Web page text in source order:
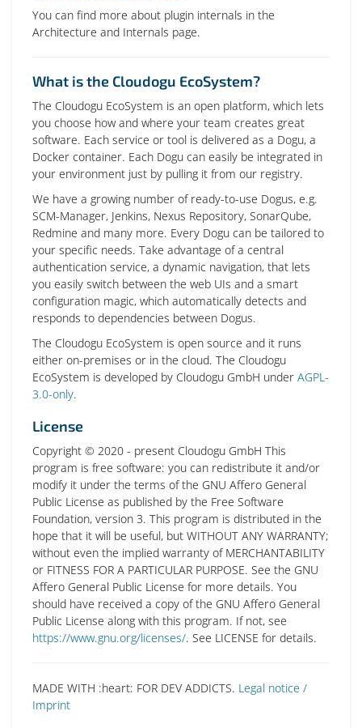
You can find more about plugin internals in the
Architecture and Internals page.
What is the Cloudogu EcoSystem?
The Cloudogu EcoSystem is an open platform, which lets
you choose how and where your team creates great
software. Each service or tool is delivered as a Dogu, a
Docker container. Each Dogu can easily be integrated in
your environment just by pulling it from our registry.
We have a growing number of ready-to-use Dogus, e.g.
SCM-Manager, Jenkins, Nexus Repository, SonarQube,
Redmine and many more. Every Dogu can be tailored to
your specific needs. Take advantage of a central
authentication service, a dynamic navigation, that lets
you easily switch between the web UIs and a smart
configuration magic, which automatically detects and
responds to dependencies between Dogus.
The Cloudogu EcoSystem is open source and it runs
either on-premises or in the cloud. The Cloudogu
EcoSystem is developed by Cloudogu GmbH under AGPL-
3.0-only.
License
Copyright © 2020 - present Cloudogu GmbH This
program is free software: you can redistribute it and/or
modify it under the terms of the GNU Affero General
Public License as published by the Free Software
Foundation, version 3. This program is distributed in the
hope that it will be useful, but WITHOUT ANY WARRANTY;
without even the implied warranty of MERCHANTABILITY
or FITNESS FOR A PARTICULAR PURPOSE. See the GNU
Affero General Public License for more details. You
should have received a copy of the GNU Affero General
Public License along with this program. If not, see
https://www.gnu.org/licenses/. See LICENSE for details.
MADE WITH :heart: FOR DEV ADDICTS. Legal notice /
Imprint